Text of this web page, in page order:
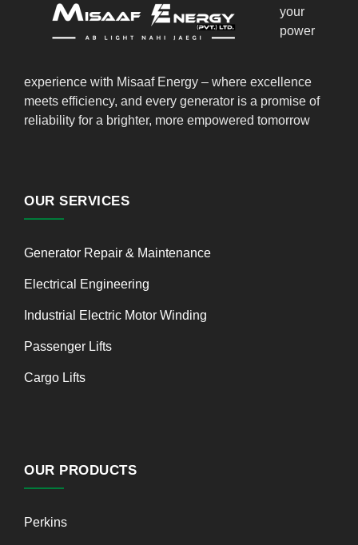
your
power
experience with Misaaf Energy – where excellence
meets efficiency, and every generator is a promise of
reliability for a brighter, more empowered tomorrow
OUR SERVICES
Generator Repair & Maintenance
Electrical Engineering
Industrial Electric Motor Winding
Passenger Lifts
Cargo Lifts
OUR PRODUCTS
Perkins